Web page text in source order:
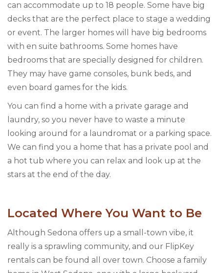
can accommodate up to 18 people. Some have big
decks that are the perfect place to stage a wedding
or event. The larger homes will have big bedrooms
with en suite bathrooms. Some homes have
bedrooms that are specially designed for children.
They may have game consoles, bunk beds, and
even board games for the kids.
You can find a home with a private garage and
laundry, so you never have to waste a minute
looking around for a laundromat or a parking space.
We can find you a home that has a private pool and
a hot tub where you can relax and look up at the
stars at the end of the day.
Located Where You Want to Be
Although Sedona offers up a small-town vibe, it
really is a sprawling community, and our FlipKey
rentals can be found all over town. Choose a family